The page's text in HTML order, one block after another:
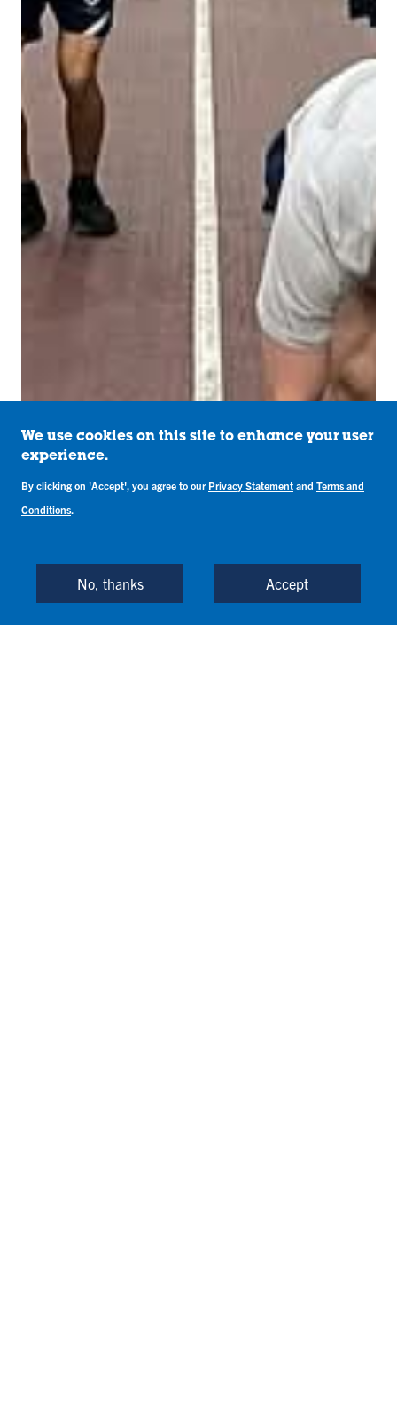
We use cookies on this site to enhance your user
experience.
By clicking on 'Accept', you agree to our Privacy Statement and Terms and
Conditions.
No, thanks Accept